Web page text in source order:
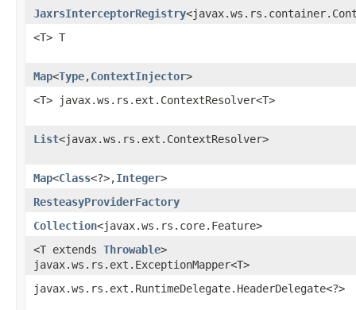
JaxrsInterceptorRegistry
<T> T
Map<Type,​ContextInjector>
<T> javax.ws.rs.ext.ContextResolver<T>
List<javax.ws.rs.ext.ContextResolver>
Map<Class<?>,​Integer>
ResteasyProviderFactory
Collection<javax.ws.rs.core.Feature>
<T extends Throwable>
javax.ws.rs.ext.ExceptionMapper<T>
javax.ws.rs.ext.RuntimeDelegate.HeaderDelegate<?>